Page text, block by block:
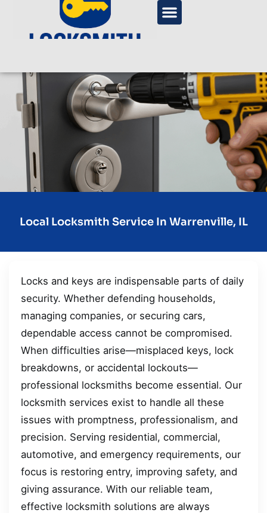
Local Locksmith Service In Warrenville, IL
Locks and keys are indispensable parts of daily
security. Whether defending households,
managing companies, or securing cars,
dependable access cannot be compromised.
When difficulties arise—misplaced keys, lock
breakdowns, or accidental lockouts—
professional locksmiths become essential. Our
locksmith services exist to handle all these
issues with promptness, professionalism, and
precision. Serving residential, commercial,
automotive, and emergency requirements, our
focus is restoring entry, improving safety, and
giving assurance. With our reliable team,
effective locksmith solutions are always